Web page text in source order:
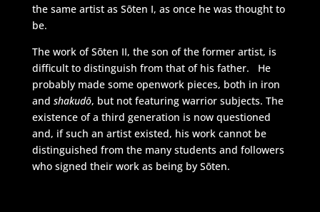
the same artist as Sōten I, as once he was thought to
be.
The work of Sōten II, the son of the former artist, is
difficult to distinguish from that of his father. He
probably made some openwork pieces, both in iron
and shakudō, but not featuring warrior subjects. The
existence of a third generation is now questioned
and, if such an artist existed, his work cannot be
distinguished from the many students and followers
who signed their work as being by Sōten.